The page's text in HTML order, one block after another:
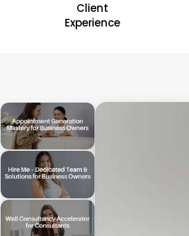
Client
Experience